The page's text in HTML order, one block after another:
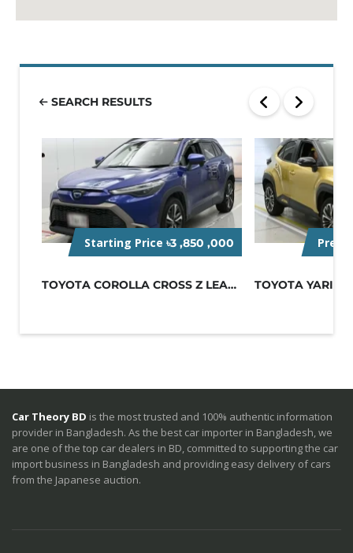
SEARCH RESULTS
Starting Price ৳3 ,850 ,000
TOYOTA COROLLA CROSS Z LEATHER 2022...
Pre-
Car Theory BD is the most trusted and 100% authentic information
provider in Bangladesh. As the best car importer in Bangladesh, we
are one of the top car dealers in BD, committed to supporting the car
import business in Bangladesh and providing easy delivery of cars
from the Japanese auction.